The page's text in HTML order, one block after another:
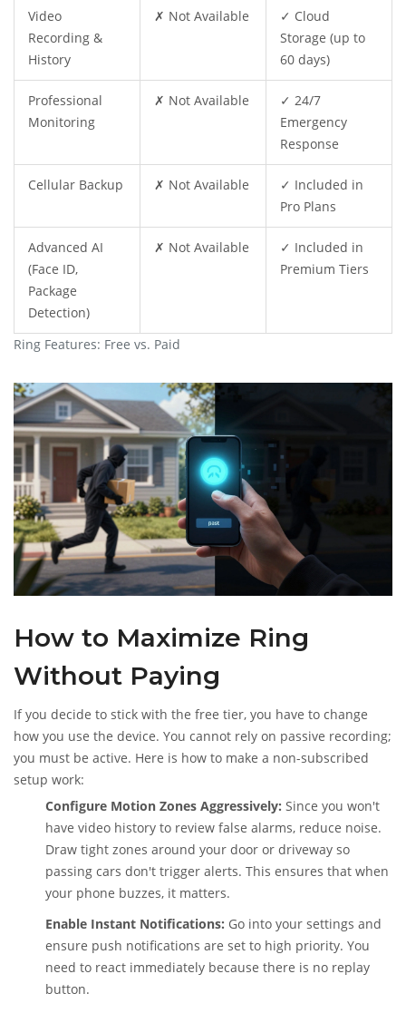
Ring Features: Free vs. Paid
Video
Recording &
History
✗ Not Available
✓ Cloud
Storage (up to
60 days)
Professional
Monitoring
✗ Not Available
✓ 24/7
Emergency
Response
Cellular Backup ✗ Not Available
✓ Included in
Pro Plans
Advanced AI
(Face ID,
Package
Detection)
✗ Not Available
✓ Included in
Premium Tiers
How to Maximize Ring
Without Paying
If you decide to stick with the free tier, you have to change
how you use the device. You cannot rely on passive recording;
you must be active. Here is how to make a non-subscribed
setup work:
Configure Motion Zones Aggressively: Since you won't
have video history to review false alarms, reduce noise.
Draw tight zones around your door or driveway so
passing cars don't trigger alerts. This ensures that when
your phone buzzes, it matters.
Enable Instant Notifications: Go into your settings and
ensure push notifications are set to high priority. You
need to react immediately because there is no replay
button.